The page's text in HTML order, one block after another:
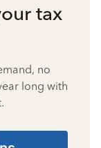
tax
no
long with